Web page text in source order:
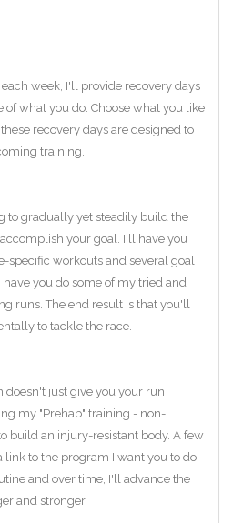
week, I'll provide recovery days
what you do. Choose what you like
recovery days are designed to
training.
to gradually yet steadily build the
your goal. I'll have you
specific workouts and several goal
you do some of my tried and
runs. The end result is that you'll
to tackle the race.
just give you your run
my "Prehab" training - non-
build an injury-resistant body. A few
to the program I want you to do.
and over time, I'll advance the
and stronger.